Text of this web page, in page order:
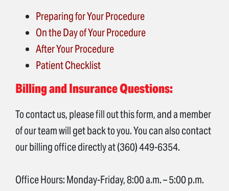
Preparing for Your Procedure
On the Day of Your Procedure
After Your Procedure
Patient Checklist
Billing and Insurance Questions:
To contact us, please fill out this form, and a member
of our team will get back to you. You can also contact
our billing office directly at (360) 449-6354.
Office Hours: Monday-Friday, 8:00 a.m. – 5:00 p.m.